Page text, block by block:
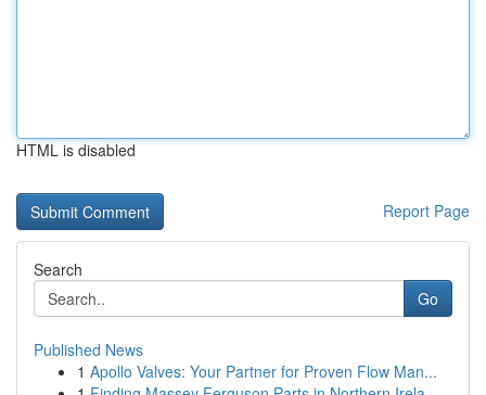
HTML is disabled
Report Page
Search
Go
Published News
1 Apollo Valves: Your Partner for Proven Flow Man...